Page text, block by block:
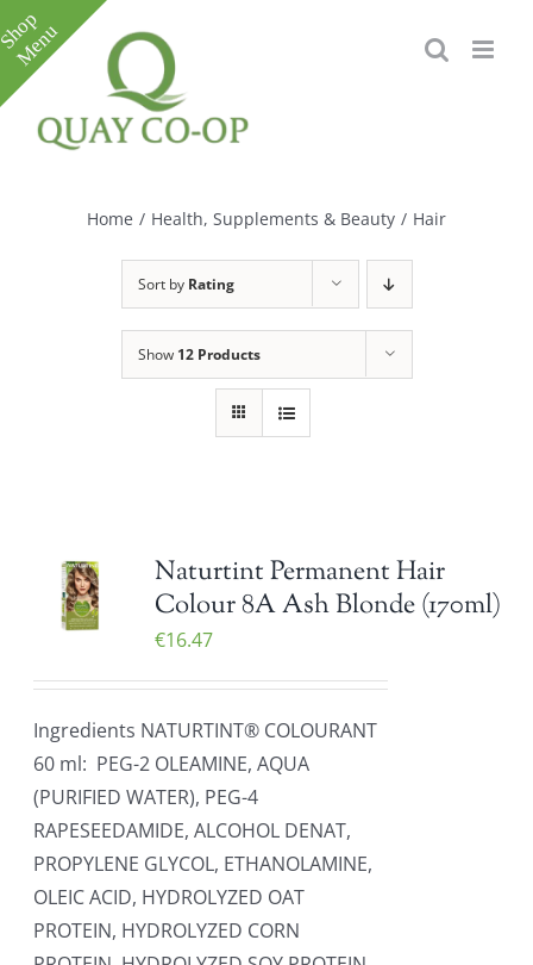
Skip
to
content
Home / Health, Supplements & Beauty / Hair
Sort by Rating
Show 12 Products
Naturtint Permanent Hair
Colour 8A Ash Blonde (170ml)
€16.47
Ingredients NATURTINT® COLOURANT
60 ml: PEG-2 OLEAMINE, AQUA
(PURIFIED WATER), PEG-4
RAPESEEDAMIDE, ALCOHOL DENAT,
PROPYLENE GLYCOL, ETHANOLAMINE,
OLEIC ACID, HYDROLYZED OAT
PROTEIN, HYDROLYZED CORN
Toggle